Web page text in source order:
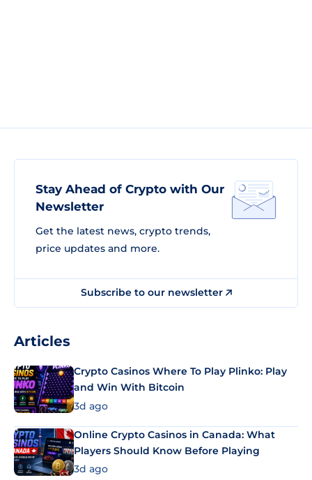
Stay Ahead of Crypto with Our
Newsletter
Get the latest news, crypto trends,
price updates and more.
Subscribe to our newsletter
Articles
Crypto Casinos Where To Play Plinko: Play
and Win With Bitcoin
3d ago
Online Crypto Casinos in Canada: What
Players Should Know Before Playing
3d ago